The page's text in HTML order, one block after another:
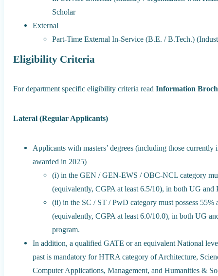
Scholar
External
Part-Time External In-Service (B.E. / B.Tech.)
Eligibility Criteria
For department specific eligibility criteria readInformation
Lateral (Regular Applicants)
Applicants with masters’ degrees (including those currently
awarded in 2025)
(i) in the GEN / GEN-EWS / OBC-NCL category
(equivalently, CGPA at least 6.5/10), in both UG
(ii) in the SC / ST / PwD category must possess 55%
(equivalently, CGPA at least 6.0/10.0), in both UG
program.
In addition, a qualified GATE or an equivalent National
past is mandatory for HTRA category of Architecture,
Computer Applications, Management, and Humanities &